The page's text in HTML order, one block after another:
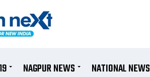
NAGPUR NEWS NATIONAL NEWS